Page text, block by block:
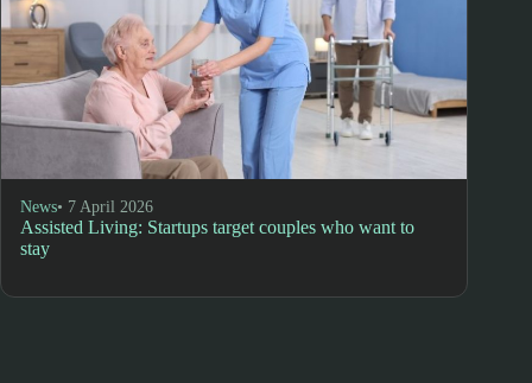
News• 7 April 2026
Assisted Living: Startups target couples who want to
stay